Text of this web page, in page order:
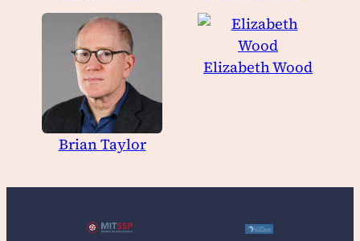
Brian Taylor
Elizabeth Wood